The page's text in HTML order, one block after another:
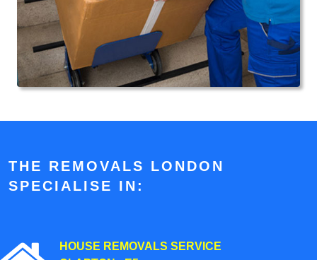
THE REMOVALS LONDON
SPECIALISE IN:
HOUSE REMOVALS SERVICE